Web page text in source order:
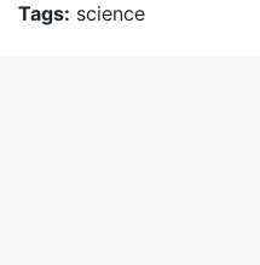
Tags: science